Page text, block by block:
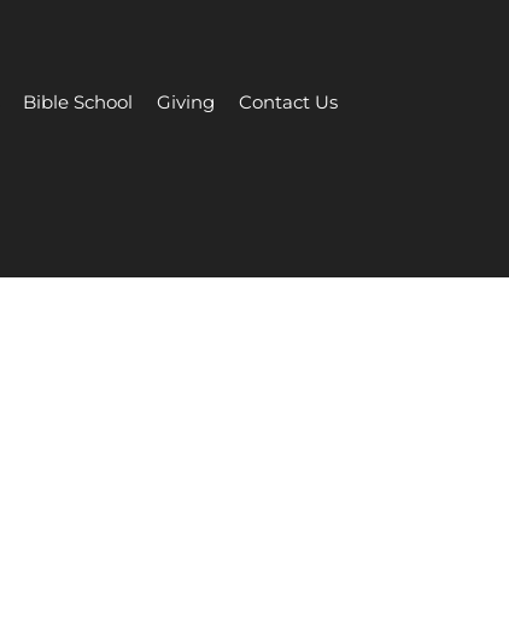
Bible School Giving Contact Us